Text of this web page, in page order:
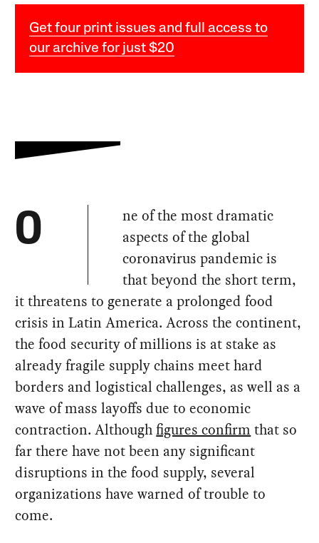
Get four print issues and full access to
our archive for just $20
O
ne of the most dramatic
aspects of the global
coronavirus pandemic is
that beyond the short term,
it threatens to generate a prolonged food
crisis in Latin America. Across the continent,
the food security of millions is at stake as
already fragile supply chains meet hard
borders and logistical challenges, as well as a
wave of mass layoffs due to economic
contraction. Althoughfigures confirm that so
far there have not been any significant
disruptions in the food supply, several
organizations have warned of trouble to
come.